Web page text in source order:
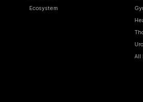
Ecosystem
All